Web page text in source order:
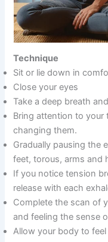
Technique
Sit or lie down in
Close your eyes
Take a deep breath
Bring attention to
changing them.
Gradually pausing the
feet, torous, arms and
If you notice tension
release with each
Complete the scan of
and feeling the sense
Allow your body to